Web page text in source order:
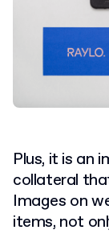
Plus, it is an
collateral
Images on
items, not